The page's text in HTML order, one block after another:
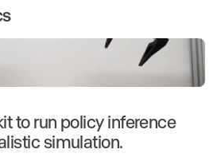
to run policy inference
simulation.